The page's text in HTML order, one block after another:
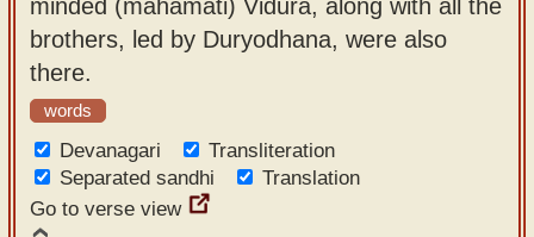
brothers, led by Duryodhana, were also
there.
words
Devanagari
Transliteration
Separated sandhi
Translation
Go to verse view